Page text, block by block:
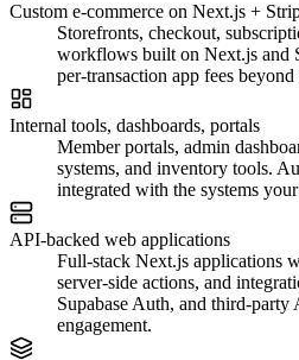
Custom e-commerce on Next.js +
Storefronts, checkout,
workflows built on Next.js and
per-transaction app fees
Internal tools, dashboards, portals
Member portals, admin
systems, and inventory tools.
integrated with the systems
API-backed web applications
Full-stack Next.js applications
server-side actions, and
Supabase Auth, and third-party
engagement.